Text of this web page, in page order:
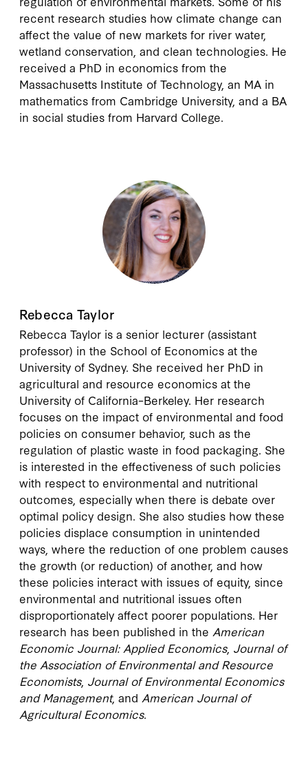
recent research studies how climate change can
affect the value of new markets for river water,
wetland conservation, and clean technologies. He
received a PhD in economics from the
Massachusetts Institute of Technology, an MA in
mathematics from Cambridge University, and a BA
in social studies from Harvard College.
Rebecca Taylor
Rebecca Taylor is a senior lecturer (assistant
professor) in the School of Economics at the
University of Sydney. She received her PhD in
agricultural and resource economics at the
University of California–Berkeley. Her research
focuses on the impact of environmental and food
policies on consumer behavior, such as the
regulation of plastic waste in food packaging. She
is interested in the effectiveness of such policies
with respect to environmental and nutritional
outcomes, especially when there is debate over
optimal policy design. She also studies how these
policies displace consumption in unintended
ways, where the reduction of one problem causes
the growth (or reduction) of another, and how
these policies interact with issues of equity, since
environmental and nutritional issues often
disproportionately affect poorer populations. Her
research has been published in the American
Economic Journal: Applied Economics, Journal of
the Association of Environmental and Resource
Economists, Journal of Environmental Economics
and Management, and American Journal of
Agricultural Economics.